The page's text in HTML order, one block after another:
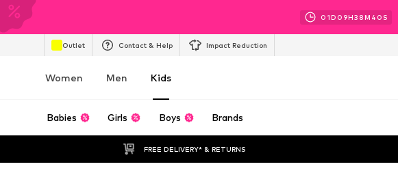
01D 09H38M 39 S
Outlet Contact & Help Impact Reduction
Women Men Kids
Babies Girls Boys Brands
FREE DELIVERY* & RETURNS